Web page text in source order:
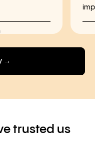
→
trusted us